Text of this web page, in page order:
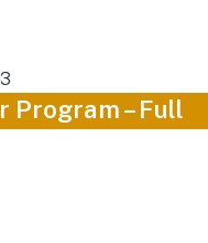
Program – Full